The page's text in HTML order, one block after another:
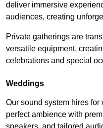
deliver immersive
audiences, creating
Private gatherings are
versatile equipment,
celebrations and special
Weddings
Our sound system hires
perfect ambience with